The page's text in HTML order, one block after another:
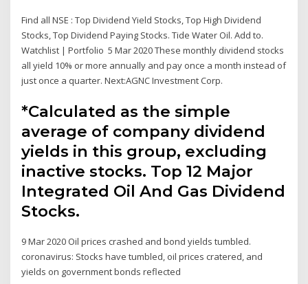
Find all NSE : Top Dividend Yield Stocks, Top High Dividend
Stocks, Top Dividend Paying Stocks. Tide Water Oil. Add to.
Watchlist | Portfolio 5 Mar 2020 These monthly dividend stocks
all yield 10% or more annually and pay once a month instead of
just once a quarter. Next:AGNC Investment Corp.
*Calculated as the simple
average of company dividend
yields in this group, excluding
inactive stocks. Top 12 Major
Integrated Oil And Gas Dividend
Stocks.
9 Mar 2020 Oil prices crashed and bond yields tumbled.
coronavirus: Stocks have tumbled, oil prices cratered, and
yields on government bonds reflected